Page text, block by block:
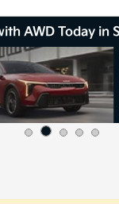
AWD Today in